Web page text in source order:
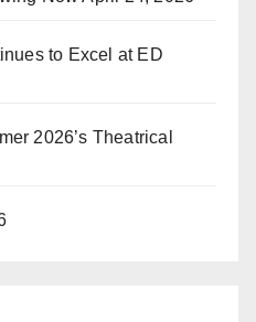
to Excel at ED
2026’s Theatrical